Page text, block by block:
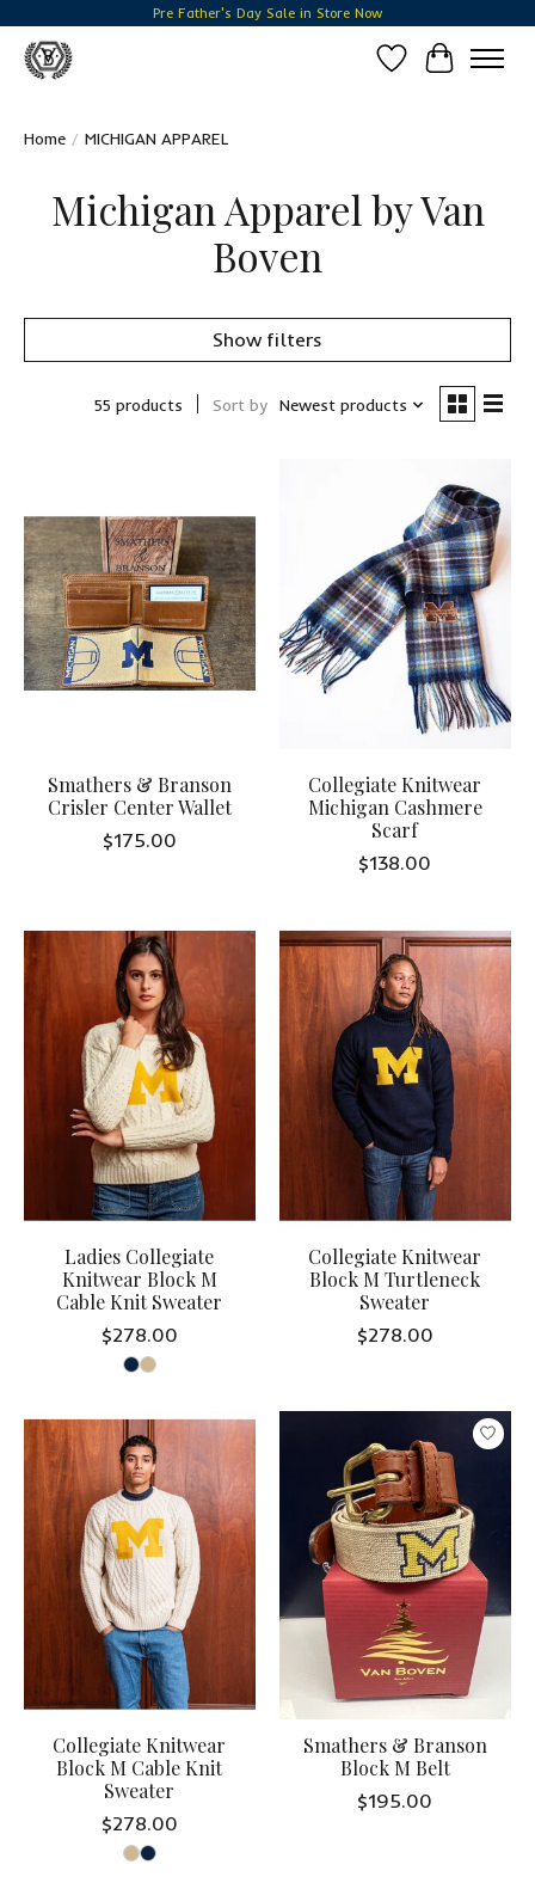
Pre Father's Day Sale in Store Now
Wish List
Cart
Home / MICHIGAN APPAREL
Michigan Apparel by Van
Boven
Show filters
55 products Sort by Newest products
Smathers & Branson
Crisler Center Wallet
$175.00
Collegiate Knitwear
Michigan Cashmere
Scarf
$138.00
Ladies Collegiate
Knitwear Block M
Cable Knit Sweater
$278.00
Collegiate Knitwear
Block M Turtleneck
Sweater
$278.00
Collegiate Knitwear
Block M Cable Knit
Sweater
$278.00
Smathers & Branson
Block M Belt
$195.00